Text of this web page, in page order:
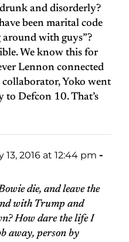
drunk and disorderly?
been marital code
with guys”?
We know this for
Lennon connected
collaborator, Yoko went
to Defcon 10. That’s
13, 2016 at 12:44 pm -
die, and leave the
with Trump and
How dare the life I
away, person by